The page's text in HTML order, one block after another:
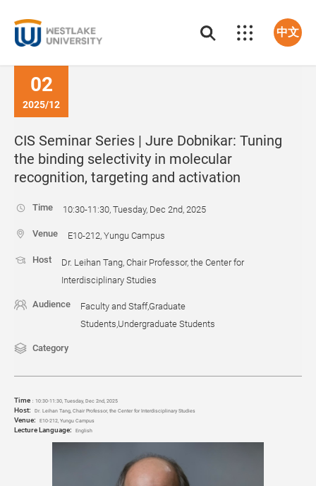
中文
02
2025/12
CIS Seminar Series | Jure Dobnikar: Tuning
the binding selectivity in molecular
recognition, targeting and activation
Time 10:30-11:30, Tuesday, Dec 2nd, 2025
Venue E10-212, Yungu Campus
Host
Dr. Leihan Tang, Chair Professor, the Center for
Interdisciplinary Studies
Audience
Faculty and Staff,Graduate
Students,Undergraduate Students
Category
Time ： 10:30-11:30, Tuesday, Dec 2nd, 2025
Host: Dr. Leihan Tang, Chair Professor, the Center for Interdisciplinary Studies
Venue: E10-212, Yungu Campus
Lecture Language: English